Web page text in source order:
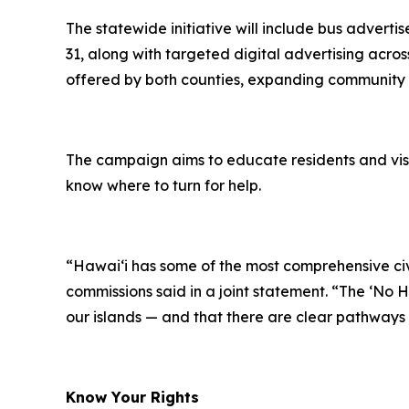
The statewide initiative will include bus
31, along with targeted digital advertising
offered by both counties, expanding
The campaign aims to educate residents and
know where to turn for help.
“Hawaiʻi has some of the most comprehensive
commissions said in a joint statement. “The
our islands — and that there are clear pathways
Know Your Rights